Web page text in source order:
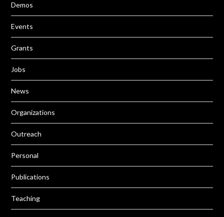
Demos
Events
Grants
Jobs
News
Organizations
Outreach
Personal
Publications
Teaching